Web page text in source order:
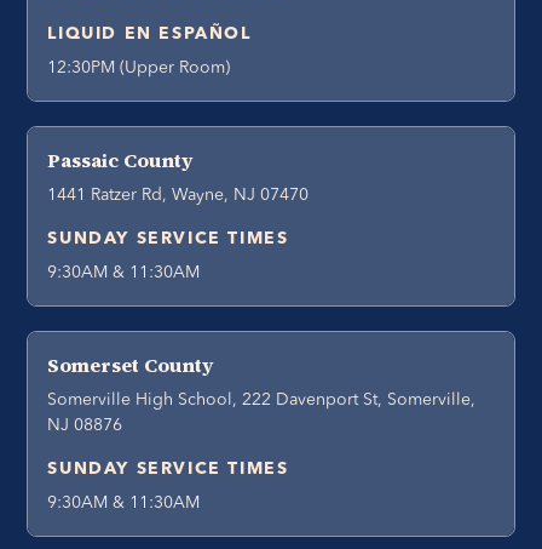
LIQUID EN ESPAÑOL
12:30PM (Upper Room)
Passaic County
1441 Ratzer Rd, Wayne, NJ 07470
SUNDAY SERVICE TIMES
9:30AM & 11:30AM
Somerset County
Somerville High School, 222 Davenport St, Somerville,
NJ 08876
SUNDAY SERVICE TIMES
9:30AM & 11:30AM